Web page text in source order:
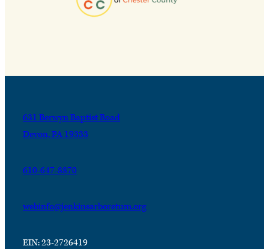
631 Berwyn Baptist Road
Devon, PA 19333
610-647-8870
webinfo@jenkinsarboretum.org
EIN: 23-2726419